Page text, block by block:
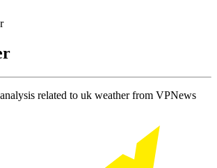
related to uk weather from VPNews